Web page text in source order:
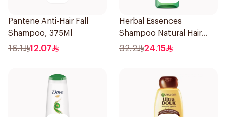
Pantene Anti-Hair Fall
Shampoo, 375Ml
16.1 12.07
Herbal Essences
Shampoo Natural Hair
Strengthening Aloe Vera
32.2 24.15